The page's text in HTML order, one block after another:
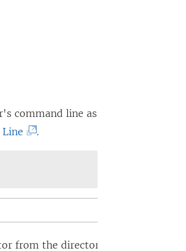
command line as
(
o
p
.
from the directory where the .exe